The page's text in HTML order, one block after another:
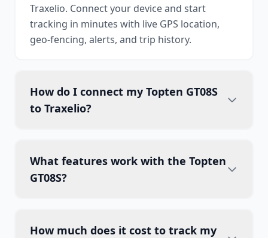
Traxelio. Connect your device and start
tracking in minutes with live GPS location,
geo-fencing, alerts, and trip history.
How do I connect my Topten GT08S
to Traxelio?
What features work with the Topten
GT08S?
How much does it cost to track my